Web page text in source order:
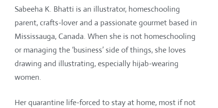
Sabeeha K. Bhatti is an illustrator, homeschooling
parent, crafts-lover and a passionate gourmet based in
Mississauga, Canada. When she is not homeschooling
or managing the ‘business’ side of things, she loves
drawing and illustrating, especially hijab-wearing
women.
Her quarantine life-forced to stay at home, most if not